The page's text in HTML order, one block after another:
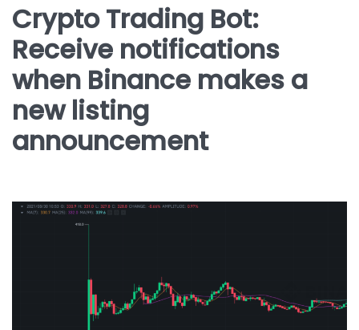
Crypto Trading Bot:
Receive notifications
when Binance makes a
new listing
announcement